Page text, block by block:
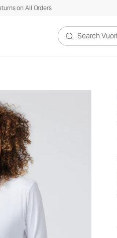
on All Orders
Search Vuori